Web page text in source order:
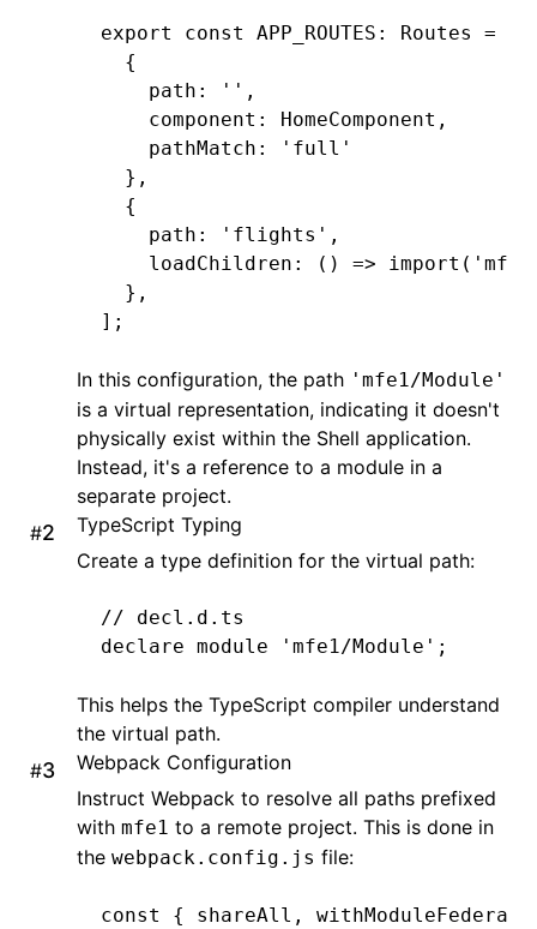
export const APP_ROUTES : Routes =
  {
    path
: '' ,
    component
: HomeComponent ,
    pathMatch
:
'full'
  }
,
  {
    path
: 'flights' ,
    loadChildren
: () => import (
  }
,
];
In this configuration, the path 'mfe1/Module'
is a virtual representation, indicating it doesn't
physically exist within the Shell application.
Instead, it's a reference to a module in a
separate project.
#
TypeScript Typing
Create a type definition for the virtual path:
// decl.d.ts
declare module 'mfe1/Module' ;
This helps the TypeScript compiler understand
the virtual path.
#
Webpack Configuration
Instruct Webpack to resolve all paths prefixed
with mfe1 to a remote project. This is done in
the webpack.config.js file:
const { shareAll ,